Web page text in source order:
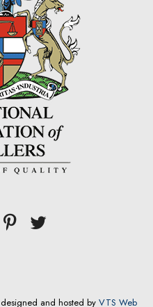
and hosted by VTS Web